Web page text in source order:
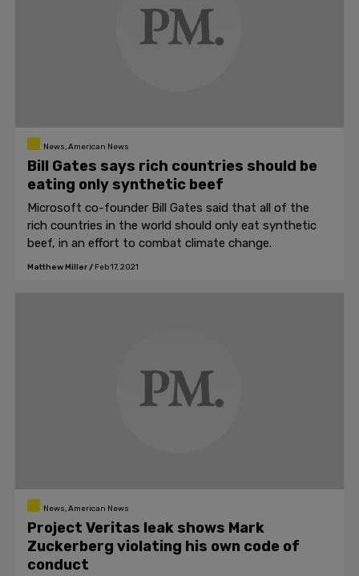
News, American News
Bill Gates says rich countries should be
eating only synthetic beef
Microsoft co-founder Bill Gates said that all of the
rich countries in the world should only eat synthetic
beef, in an effort to combat climate change.
Matthew Miller/ Feb 17, 2021
News, American News
Project Veritas leak shows Mark
Zuckerberg violating his own code of
conduct